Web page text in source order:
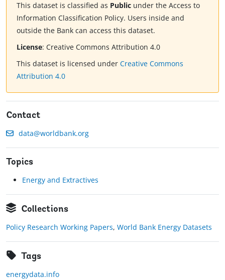
This dataset is classified as Public under the Access to
Information Classification Policy. Users inside and
outside the Bank can access this dataset.
License: Creative Commons Attribution 4.0
This dataset is licensed under Creative Commons
Attribution 4.0
Contact
data@worldbank.org
Topics
Energy and Extractives
Collections
Policy Research Working Papers, World Bank Energy Datasets
Tags
energydata.info